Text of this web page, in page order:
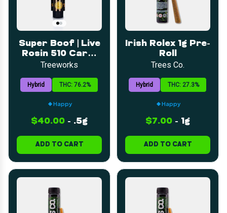
Super Boof | Live
Rosin 510 Cart |
0.5g
Treeworks
Hybrid THC: 76.2%
Happy
$40.00 - .5g
ADD TO CART
Irish Rolex 1g Pre-
Roll
Trees Co.
Hybrid THC: 27.3%
Happy
$7.00 - 1g
ADD TO CART